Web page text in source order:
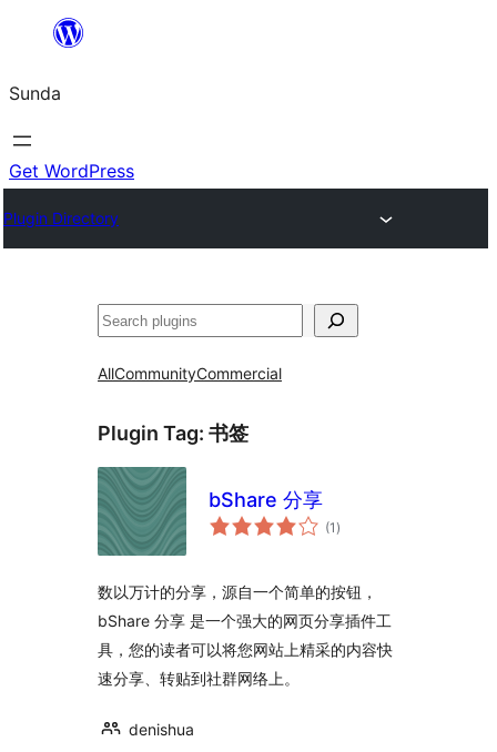
content
Sunda
Get WordPress
Plugin Directory
Paluruh
AllCommunityCommercial
Plugin Tag: 书签
bShare 分享
(1 total
ratings
)
数以万计的分享，源自一个简单的按钮，
bShare 分享 是一个强大的网页分享插件工
具，您的读者可以将您网站上精采的内容快
速分享、转贴到社群网络上。
denishua